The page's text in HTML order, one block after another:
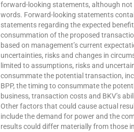
forward-looking statements, although
words. Forward-looking statements
statements regarding the expected
consummation of the proposed
based on management’s current
uncertainties, risks and changes in
limited to assumptions, risks and
consummate the potential transaction,
BPP, the timing to consummate the
business, transaction costs and BKV’s
Other factors that could cause actual
include the demand for power and the
results could differ materially from those